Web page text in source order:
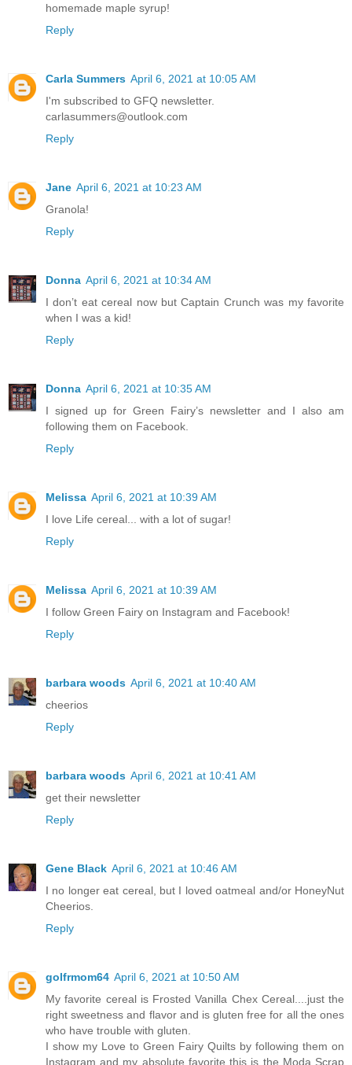
homemade maple syrup!
Reply
Carla Summers April 6, 2021 at 10:05 AM
I'm subscribed to GFQ newsletter.
carlasummers@outlook.com
Reply
Jane April 6, 2021 at 10:23 AM
Granola!
Reply
Donna April 6, 2021 at 10:34 AM
I don’t eat cereal now but Captain Crunch was my favorite
when I was a kid!
Reply
Donna April 6, 2021 at 10:35 AM
I signed up for Green Fairy’s newsletter and I also am
following them on Facebook.
Reply
Melissa April 6, 2021 at 10:39 AM
I love Life cereal... with a lot of sugar!
Reply
Melissa April 6, 2021 at 10:39 AM
I follow Green Fairy on Instagram and Facebook!
Reply
barbara woods April 6, 2021 at 10:40 AM
cheerios
Reply
barbara woods April 6, 2021 at 10:41 AM
get their newsletter
Reply
Gene Black April 6, 2021 at 10:46 AM
I no longer eat cereal, but I loved oatmeal and/or HoneyNut
Cheerios.
Reply
golfrmom64 April 6, 2021 at 10:50 AM
My favorite cereal is Frosted Vanilla Chex Cereal....just the
right sweetness and flavor and is gluten free for all the ones
who have trouble with gluten.
I show my Love to Green Fairy Quilts by following them on
Instagram and my absolute favorite this is the Moda Scrap